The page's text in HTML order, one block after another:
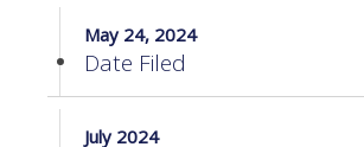
May 24, 2024
Date Filed
July 2024